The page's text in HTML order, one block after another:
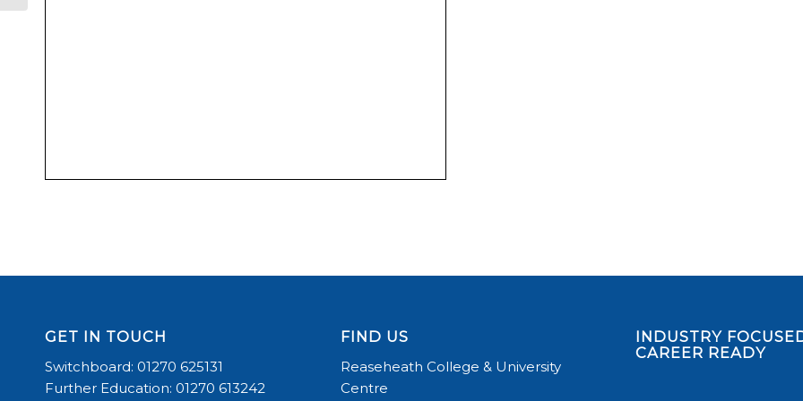
GET IN TOUCH
Switchboard: 01270 625131
Further Education: 01270 613242
FIND US
Reaseheath College & University
Centre
INDUSTRY
CAREER READY